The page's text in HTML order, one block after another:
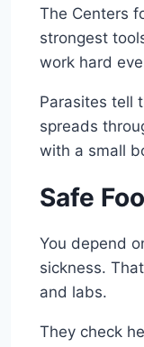
The Centers
strongest
work hard
Parasites tell
spreads
with a small
Safe
You depend
sickness.
and labs.
They check